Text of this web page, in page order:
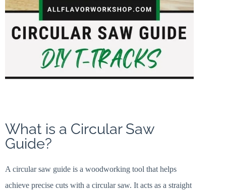
What is a Circular Saw
Guide?
A circular saw guide is a woodworking tool that helps
achieve precise cuts with a circular saw. It acts as a straight